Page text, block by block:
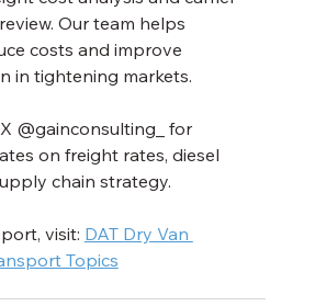
Our team helps
costs and improve
in tightening markets.
@gainconsulting_ for
on freight rates, diesel
chain strategy.
visit: DAT Dry Van
Topics